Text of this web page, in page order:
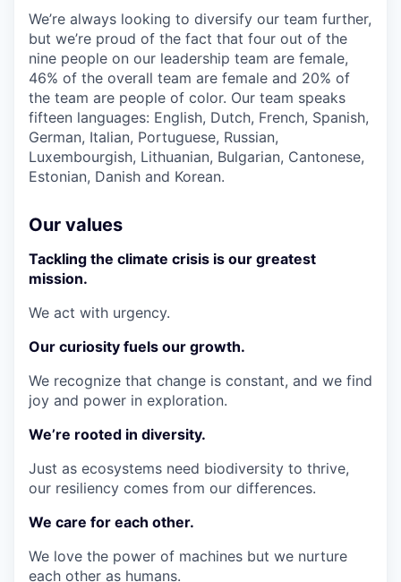
We’re always looking to diversify our team further,
but we’re proud of the fact that four out of the
nine people on our leadership team are female,
46% of the overall team are female and 20% of
the team are people of color. Our team speaks
fifteen languages: English, Dutch, French, Spanish,
German, Italian, Portuguese, Russian,
Luxembourgish, Lithuanian, Bulgarian, Cantonese,
Estonian, Danish and Korean.
Our values
Tackling the climate crisis is our greatest
mission.
We act with urgency.
Our curiosity fuels our growth.
We recognize that change is constant, and we find
joy and power in exploration.
We’re rooted in diversity.
Just as ecosystems need biodiversity to thrive,
our resiliency comes from our differences.
We care for each other.
We love the power of machines but we nurture
each other as humans.